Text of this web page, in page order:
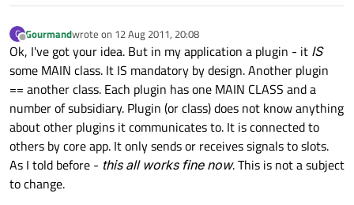
G
Offline
Gourmandwrote on 12 Aug 2011, 20:08
last edited by
Ok, I've got your idea. But in my application a plugin - it IS
some MAIN class. It IS mandatory by design. Another plugin
== another class. Each plugin has one MAIN CLASS and a
number of subsidiary. Plugin (or class) does not know anything
about other plugins it communicates to. It is connected to
others by core app. It only sends or receives signals to slots.
As I told before - this all works fine now. This is not a subject
to change.